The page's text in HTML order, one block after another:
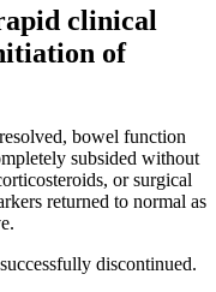
clinical
of
bowel function
subsided without
or surgical
returned to normal as
discontinued.